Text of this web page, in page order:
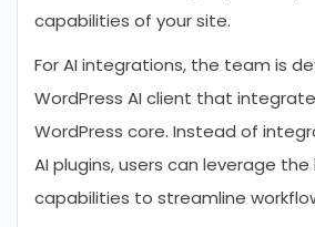
capabilities of your site.
For AI integrations, the team is
WordPress AI client that
WordPress core. Instead of
AI plugins, users can leverage the
capabilities to streamline